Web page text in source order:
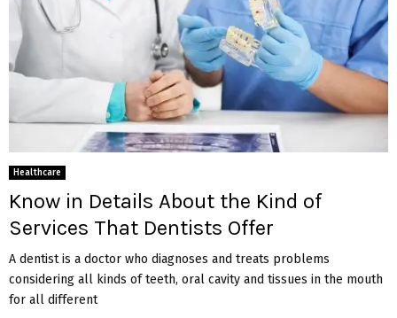
Healthcare
Know in Details About the Kind of
Services That Dentists Offer
A dentist is a doctor who diagnoses and treats problems
considering all kinds of teeth, oral cavity and tissues in the mouth
for all different